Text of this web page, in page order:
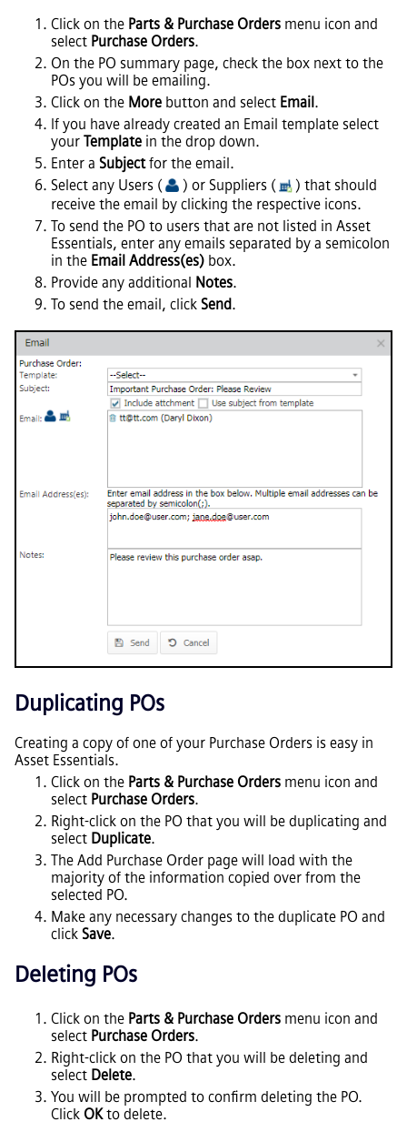
Click on the Parts & Purchase Orders menu icon and
select Purchase Orders.
On the PO summary page, check the box next to the
POs you will be emailing.
Click on the More button and select Email .
If you have already created an Email template select
your Template in the drop down.
Enter a Subjectfor the email.
Select any Users (
) or Suppliers (
) that should
receive the email by clicking the respective icons.
To send the PO to users that are not listed in Asset
Essentials, enter any emails separated by a semicolon
in the Email Address(es) box.
Provide any additional
Notes.
To send the email, click Send.
Duplicating POs
Creating a copy of one of your Purchase Orders is easy in
Asset Essentials.
Click on the Parts & Purchase Orders menu icon and
select Purchase Orders.
Right-click on the PO that you will be duplicating and
select Duplicate.
The Add Purchase Order page will load with the
majority of the information copied over from the
selected PO.
Make any necessary changes to the duplicate PO and
click Save.
Deleting POs
Click on the Parts & Purchase Orders menu icon and
select Purchase Orders.
Right-click on the PO that you will be deleting and
select Delete.
You will be prompted to confirm deleting the PO.
Click OKto delete.